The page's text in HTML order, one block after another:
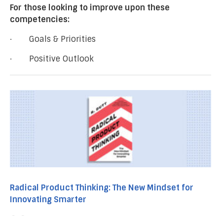
For those looking to improve upon these
competencies:
· Goals & Priorities
· Positive Outlook
Radical Product Thinking: The New Mindset for
Innovating Smarter